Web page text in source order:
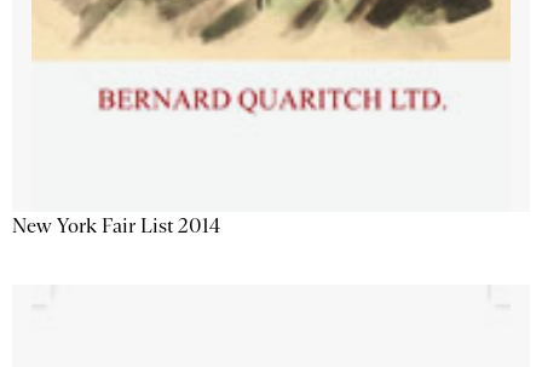
New York Fair List 2014